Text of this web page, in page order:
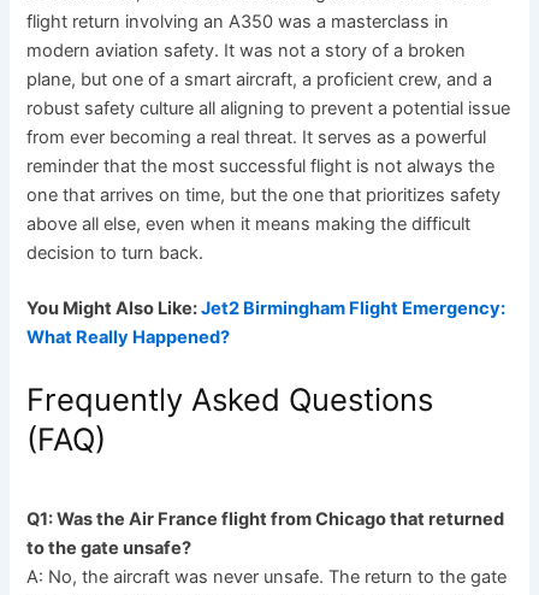
flight return involving an A350 was a masterclass in
modern aviation safety. It was not a story of a broken
plane, but one of a smart aircraft, a proficient crew, and a
robust safety culture all aligning to prevent a potential issue
from ever becoming a real threat. It serves as a powerful
reminder that the most successful flight is not always the
one that arrives on time, but the one that prioritizes safety
above all else, even when it means making the difficult
decision to turn back.
You Might Also Like:Jet2 Birmingham Flight Emergency:
What Really Happened?
Frequently Asked Questions
(FAQ)
Q1: Was the Air France flight from Chicago that returned
to the gate unsafe?
A: No, the aircraft was never unsafe. The return to the gate